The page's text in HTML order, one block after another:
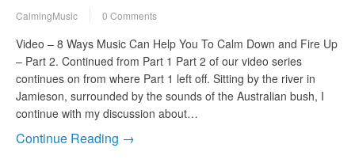
CalmingMusic 0 Comments
Video – 8 Ways Music Can Help You To Calm Down and Fire Up
– Part 2. Continued from Part 1 Part 2 of our video series
continues on from where Part 1 left off. Sitting by the river in
Jamieson, surrounded by the sounds of the Australian bush, I
continue with my discussion about…
Continue Reading →